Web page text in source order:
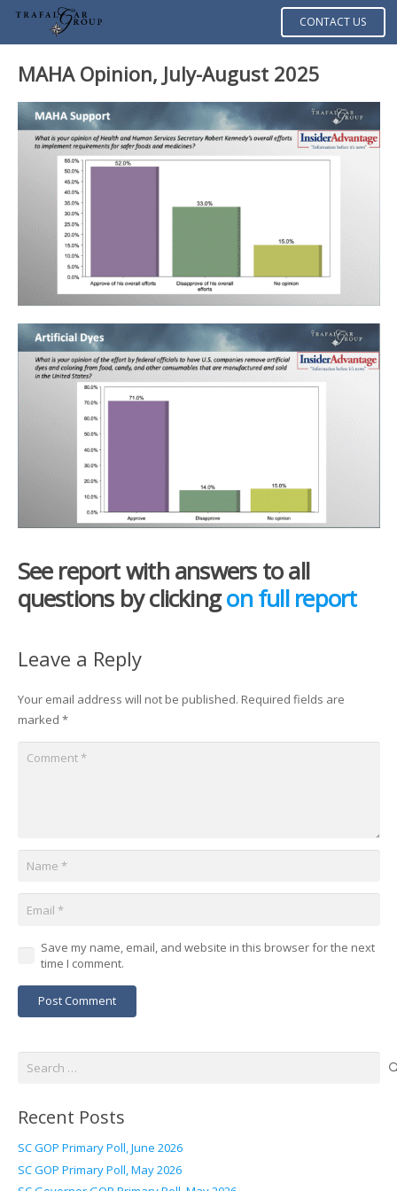
CONTACT US
MAHA Opinion, July-August 2025
See report with answers to all
questions by clickingon full report
Leave a Reply
Your email address will not be published. Required fields are
marked *
Save my name, email, and website in this browser for the next
time I comment.
Post Comment
Search
Recent Posts
SC GOP Primary Poll, June 2026
SC GOP Primary Poll, May 2026